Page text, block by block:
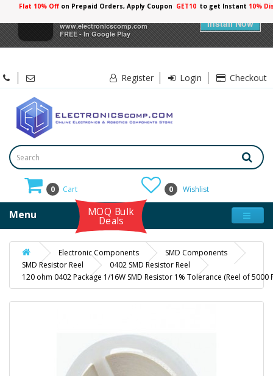
www.electronicscomp.com
FREE - In Google Play
Install Now
Flat 10% Off on Prepaid Orders, Apply Coupon GET10 to get Instant 10%
Register Login Checkout
0 Cart 0 Wishlist
Menu MOQ Bulk
Deals
Electronic Components
SMD Components
SMD Resistor Reel
0402 SMD Resistor Reel
120 ohm 0402 Package 1/16W SMD Resistor 1% Tolerance (Reel of 5000